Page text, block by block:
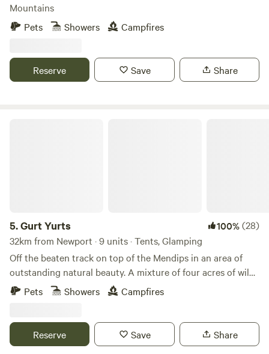
Mountains
Pets
Showers Campfires
Reserve Save Share
5.Gurt Yurts 100%(28)
32km from Newport · 9 units · Tents, Glamping
Off the beaten track on top of the Mendips in an area of
outstanding natural beauty. A mixture of four acres of wild
woodland, orchard and field set on a hillside. Our Yurt is set
up in the trees giving you peaceful seclusion and a clear
Brecon Beacons. The Yurt is big and sleeps up to four very
comfortably. It has its own stove and outside is a washroom
Pets Showers Campfires
Reserve Save Share